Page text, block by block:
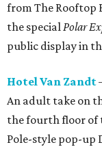
from The Rooftop
the specialPolar
public display in
Hotel Van Zandt
An adult take on
the fourth floor of
Pole-style pop-up